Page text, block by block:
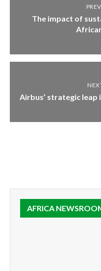
The impact of
Airbus’ strategic
AFRICA